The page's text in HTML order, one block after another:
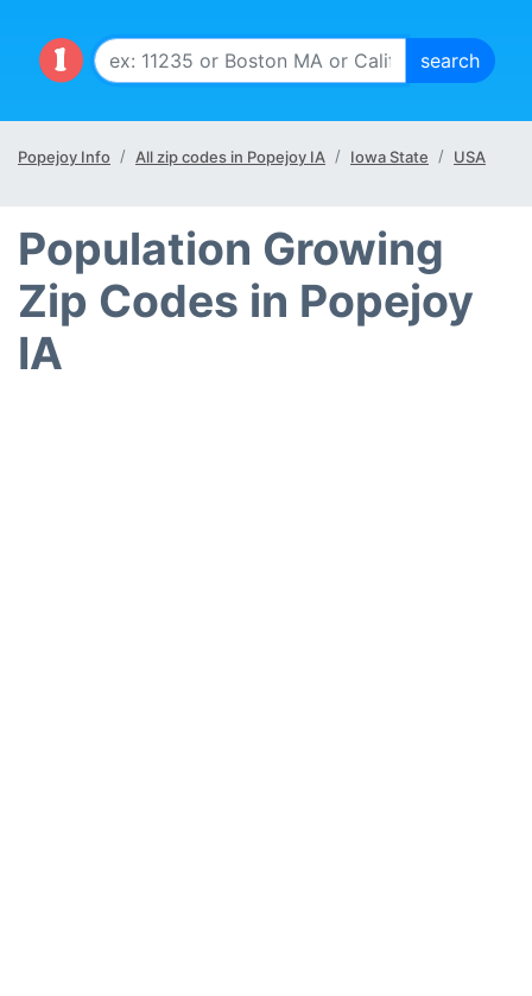
Popejoy Info All zip codes in Popejoy IA Iowa State USA
Population Growing
Zip Codes in Popejoy
IA